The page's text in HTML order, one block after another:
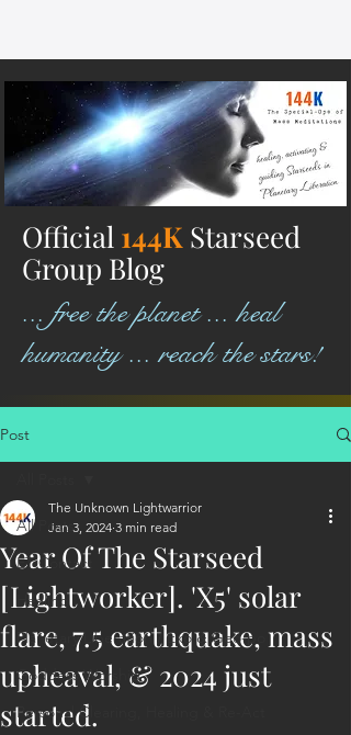
Official 144K Starseed
Group Blog
... free the planet ... heal
humanity ... reach the stars!
Post
All Posts
ET Contact
Healing
Planetary Liberation / Exo & Geo-po
Goddess Worship
Personal Clearing, Healing & Re-Act
Year Of The Starseed
[Lightworker]. 'X5' solar
flare, 7.5 earthquake, mass
upheaval, & 2024 just
started.
The Unknown Lightwarrior
Jan 3, 2024 3 min read